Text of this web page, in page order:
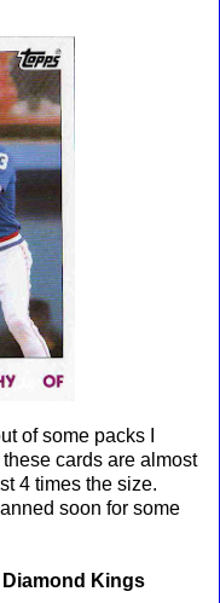
of some packs I
cards are almost
4 times the size.
soon for some
Diamond Kings